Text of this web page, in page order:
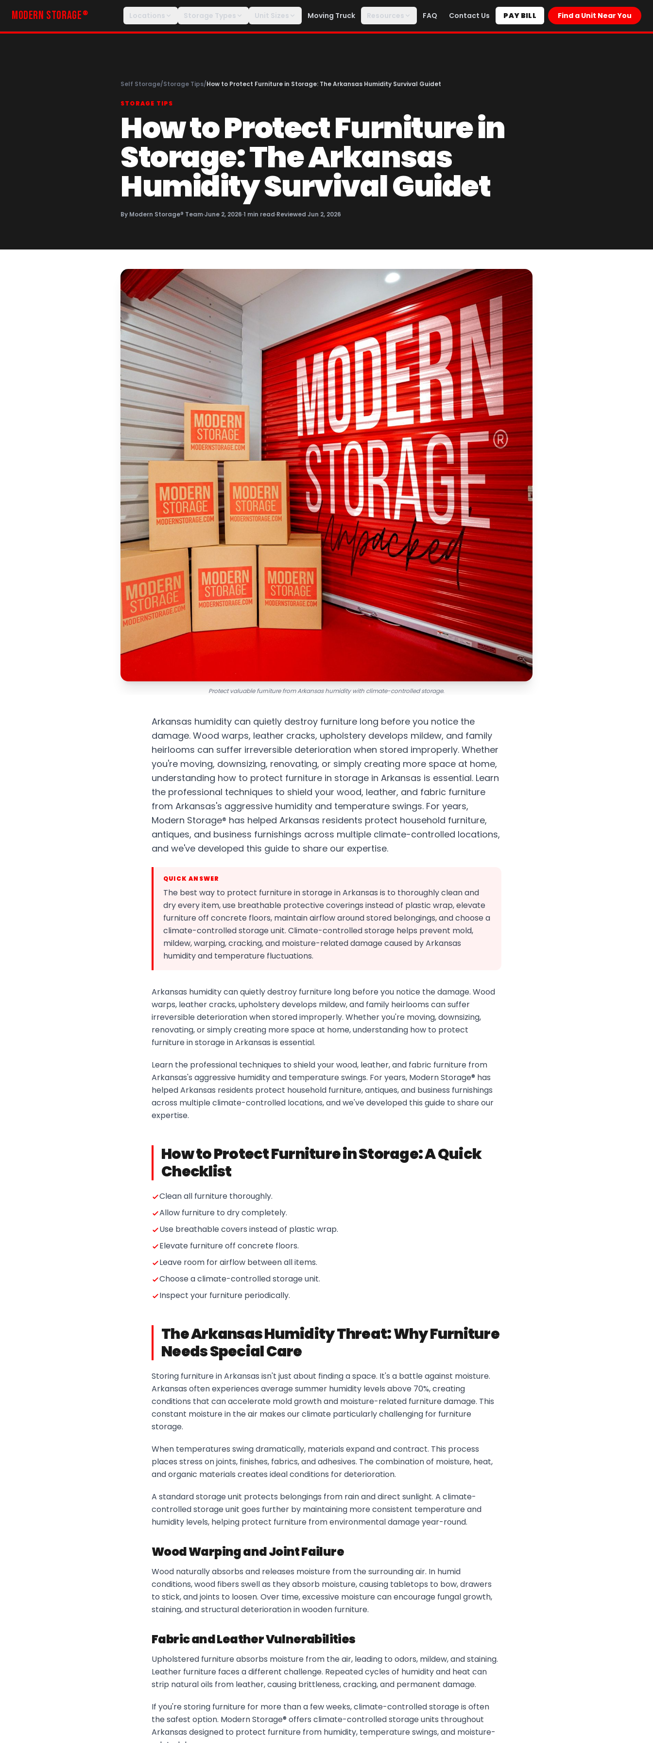
MODERN STORAGE ® Locations Storage Types Unit Sizes Moving Truck Resources FAQ Contact Us PAY BILL Find a Unit Near You
Self Storage/Storage Tips/How to Protect Furniture in Storage: The Arkansas Humidity Survival Guidet
STORAGE TIPS
How to Protect Furniture in
Storage: The Arkansas
Humidity Survival Guidet
By Modern Storage® Team·June 2, 2026·1 min read·Reviewed Jun 2, 2026
Protect valuable furniture from Arkansas humidity with climate-controlled storage.
Arkansas humidity can quietly destroy furniture long before you notice the
damage. Wood warps, leather cracks, upholstery develops mildew, and family
heirlooms can suffer irreversible deterioration when stored improperly. Whether
you're moving, downsizing, renovating, or simply creating more space at home,
understanding how to protect furniture in storage in Arkansas is essential. Learn
the professional techniques to shield your wood, leather, and fabric furniture
from Arkansas's aggressive humidity and temperature swings. For years,
Modern Storage® has helped Arkansas residents protect household furniture,
antiques, and business furnishings across multiple climate-controlled locations,
and we've developed this guide to share our expertise.
QUICK ANSWER
The best way to protect furniture in storage in Arkansas is to thoroughly clean and
dry every item, use breathable protective coverings instead of plastic wrap, elevate
furniture off concrete floors, maintain airflow around stored belongings, and choose a
climate-controlled storage unit. Climate-controlled storage helps prevent mold,
mildew, warping, cracking, and moisture-related damage caused by Arkansas
humidity and temperature fluctuations.
Arkansas humidity can quietly destroy furniture long before you notice the damage. Wood
warps, leather cracks, upholstery develops mildew, and family heirlooms can suffer
irreversible deterioration when stored improperly. Whether you're moving, downsizing,
renovating, or simply creating more space at home, understanding how to protect
furniture in storage in Arkansas is essential.
Learn the professional techniques to shield your wood, leather, and fabric furniture from
Arkansas's aggressive humidity and temperature swings. For years, Modern Storage® has
helped Arkansas residents protect household furniture, antiques, and business furnishings
across multiple climate-controlled locations, and we've developed this guide to share our
expertise.
How to Protect Furniture in Storage: A Quick
Checklist
Clean all furniture thoroughly.
Allow furniture to dry completely.
Use breathable covers instead of plastic wrap.
Elevate furniture off concrete floors.
Leave room for airflow between all items.
Choose a climate-controlled storage unit.
Inspect your furniture periodically.
The Arkansas Humidity Threat: Why Furniture
Needs Special Care
Storing furniture in Arkansas isn't just about finding a space. It's a battle against moisture.
Arkansas often experiences average summer humidity levels above 70%, creating
conditions that can accelerate mold growth and moisture-related furniture damage. This
constant moisture in the air makes our climate particularly challenging for furniture
storage.
When temperatures swing dramatically, materials expand and contract. This process
places stress on joints, finishes, fabrics, and adhesives. The combination of moisture, heat,
and organic materials creates ideal conditions for deterioration.
A standard storage unit protects belongings from rain and direct sunlight. A climate-
controlled storage unit goes further by maintaining more consistent temperature and
humidity levels, helping protect furniture from environmental damage year-round.
Wood Warping and Joint Failure
Wood naturally absorbs and releases moisture from the surrounding air. In humid
conditions, wood fibers swell as they absorb moisture, causing tabletops to bow, drawers
to stick, and joints to loosen. Over time, excessive moisture can encourage fungal growth,
staining, and structural deterioration in wooden furniture.
Fabric and Leather Vulnerabilities
Upholstered furniture absorbs moisture from the air, leading to odors, mildew, and staining.
Leather furniture faces a different challenge. Repeated cycles of humidity and heat can
strip natural oils from leather, causing brittleness, cracking, and permanent damage.
If you're storing furniture for more than a few weeks, climate-controlled storage is often
the safest option. Modern Storage® offers climate-controlled storage units throughout
Arkansas designed to protect furniture from humidity, temperature swings, and moisture-